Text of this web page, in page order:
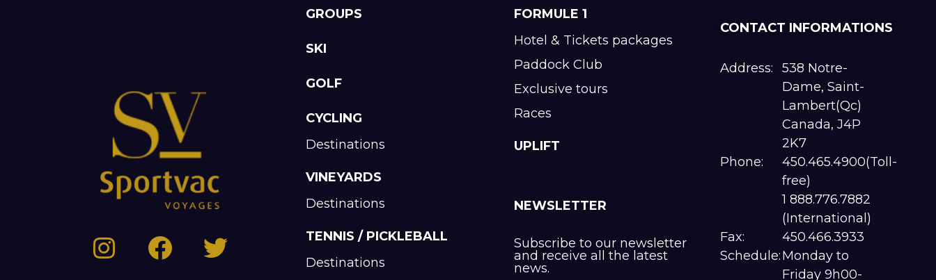
GROUPS
SKI
GOLF
CYCLING
Destinations
VINEYARDS
Destinations
TENNIS / PICKLEBALL
Destinations
FORMULE 1
Hotel & Tickets packages
Paddock Club
Exclusive tours
Races
UPLIFT
NEWSLETTER
Subscribe to our newsletter
and receive all the latest
news.
CONTACT INFORMATIONS
Address:
538 Notre-
Dame, Saint-
Lambert(Qc)
Canada, J4P
2K7
Phone:
450.465.4900(Toll-
free)
1 888.776.7882
(International)
Fax:
450.466.3933
Schedule:Monday to
Friday 9h00-